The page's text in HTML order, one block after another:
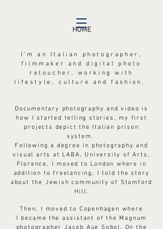
I'm an Italian photographer,
filmmaker and digital photo
retoucher, working with
lifestyle, culture andfashion.
Documentary photography and video is
how I started telling stories, my first
projects depict the Italian prison
system.
Following a degree in photography and
visual arts at LABA, University of Arts,
Florence, I moved to London where in
addition to freelancing, I told the story
about the Jewish community of Stamford
Hill.
Then, I moved to Copenhagen where
I became the assistant of the Magnum
photographer Jacob Aue Sobol. On the
HOME